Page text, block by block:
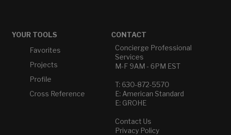
YOUR TOOLS
Favorites
Projects
Profile
Cross Reference
CONTACT
Concierge Professional
Services
M-F 9AM - 6PM EST
T: 630-872-5570
E: American Standard
E: GROHE
Contact Us
Privacy Policy